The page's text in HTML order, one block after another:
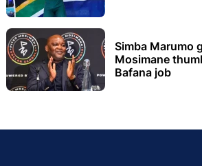
Simba Marumo
Mosimane
Bafana job